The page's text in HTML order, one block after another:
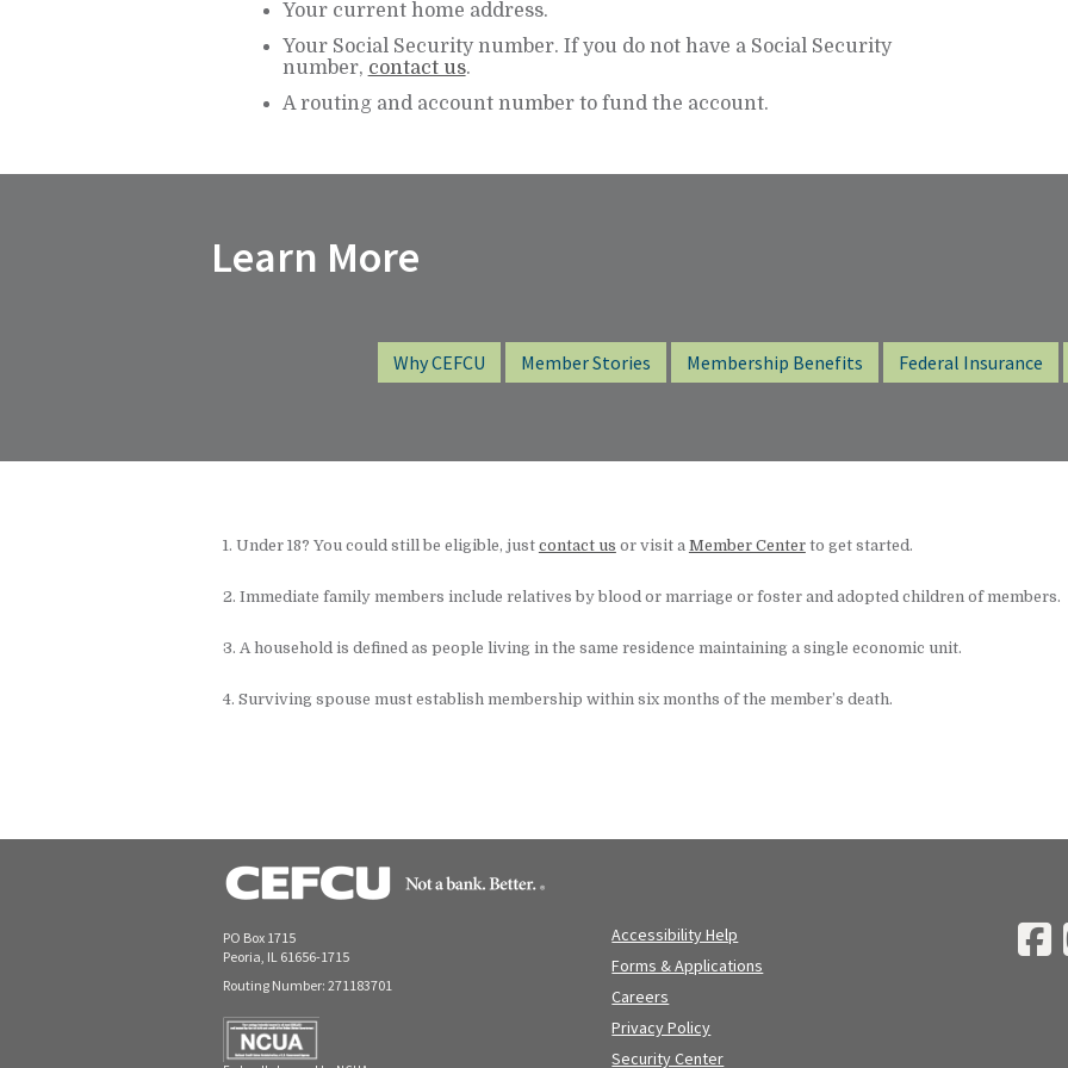
Your current home address.
Your Social Security number. If you do not have a Social Security
number, contact us.
A routing and account number to fund the account.
Learn More
Why CEFCU Member Stories Membership Benefits Federal Insurance
1. Under 18? You could still be eligible, just contact us or visit a Member Centerto get started.
2. Immediate family members include relatives by blood or marriage or foster and adopted children of members.
3. A household is defined as people living in the same residence maintaining a single economic unit.
4. Surviving spouse must establish membership within six months of the member’s death.
PO Box 1715
Peoria, IL 61656-1715
Routing Number: 271183701
Accessibility Help
Forms & Applications
Careers
Privacy Policy
Security Center